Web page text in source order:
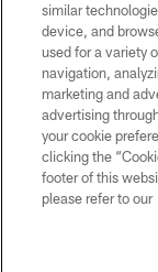
©
similar
device, and
used for a variety
navigation,
marketing and
advertising
your cookie
clicking the
footer of this
please refer to our